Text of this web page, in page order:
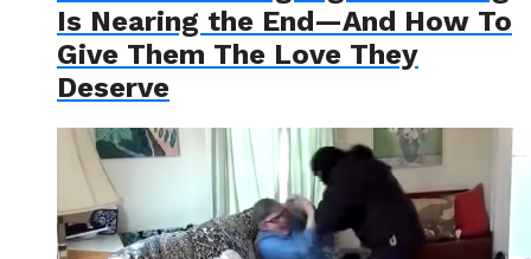
Is Nearing the End—And How To
Give Them The Love They
Deserve